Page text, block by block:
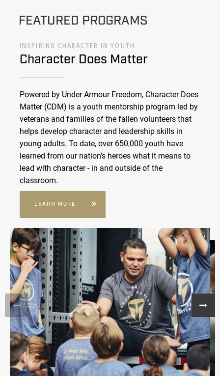
FEATURED PROGRAMS
INSPIRING CHARACTER IN YOUTH
Character Does Matter
Powered by Under Armour Freedom, Character Does
Matter (CDM) is a youth mentorship program led by
veterans and families of the fallen volunteers that
helps develop character and leadership skills in
young adults. To date, over 650,000 youth have
learned from our nation’s heroes what it means to
lead with character - in and outside of the
classroom.
LEARN MORE